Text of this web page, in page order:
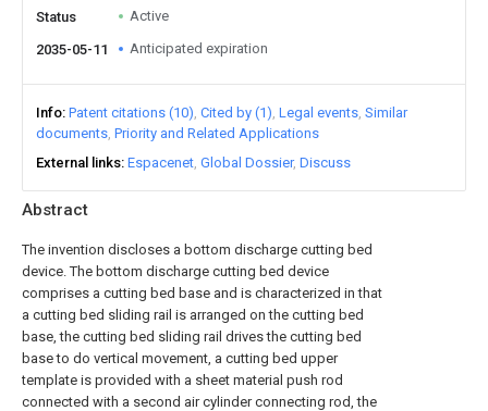
Abstract
The invention discloses a bottom discharge cutting bed
device. The bottom discharge cutting bed device
comprises a cutting bed base and is characterized in that
a cutting bed sliding rail is arranged on the cutting bed
base, the cutting bed sliding rail drives the cutting bed
base to do vertical movement, a cutting bed upper
template is provided with a sheet material push rod
connected with a second air cylinder connecting rod, the
Status Active
2035-05-11 Anticipated expiration
Info Patent citations (10) Cited by (1) Legal events Similar
documents Priority and Related Applications
External links Espacenet Global Dossier Discuss